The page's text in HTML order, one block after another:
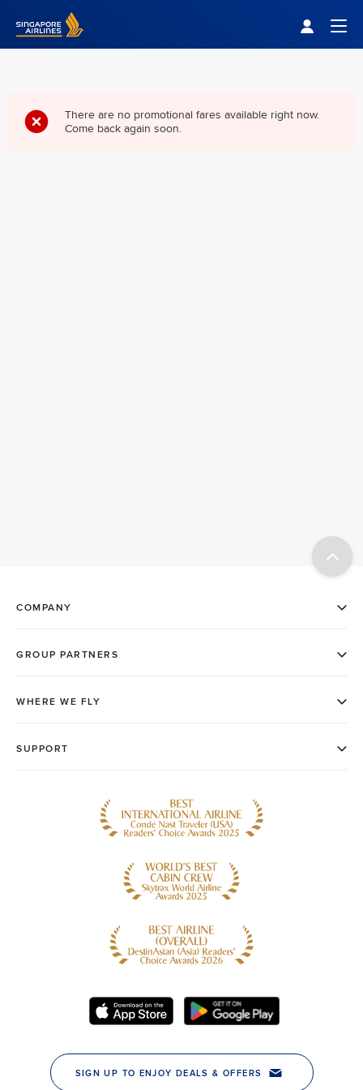
Singapore Airlines Home
There are no promotional fares available right now.
Come back again soon.